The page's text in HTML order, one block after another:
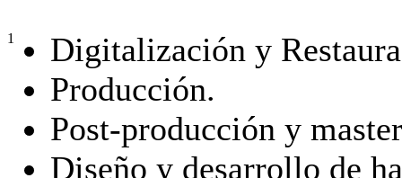
1
Digitalización y
Producción.
Post-producción y
Diseño y desarrollo de